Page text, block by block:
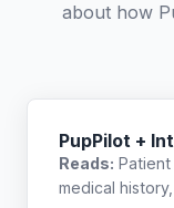
about how
PupPilot +
Reads:
medical